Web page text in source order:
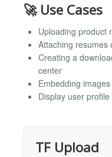
🚀 Use Cases
Uploading product
Attaching resumes
Creating a
center
Embedding
Display user
TF Upload